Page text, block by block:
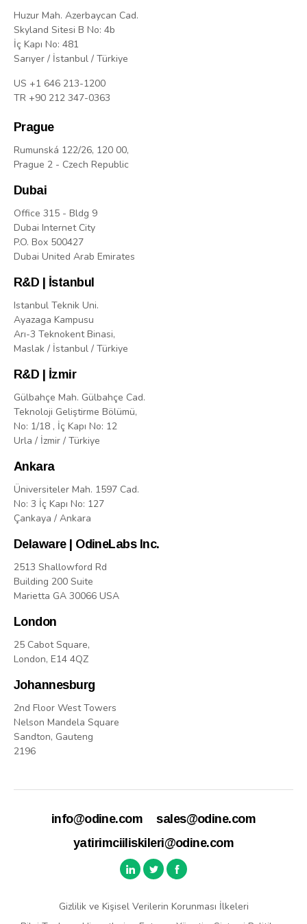
Huzur Mah. Azerbaycan Cad.
Skyland Sitesi B No: 4b
İç Kapı No: 481
Sarıyer / İstanbul / Türkiye
US +1 646 213-1200
TR +90 212 347-0363
Prague
Rumunská 122/26, 120 00,
Prague 2 - Czech Republic
Dubai
Office 315 - Bldg 9
Dubai Internet City
P.O. Box 500427
Dubai United Arab Emirates
R&D | İstanbul
Istanbul Teknik Uni.
Ayazaga Kampusu
Arı-3 Teknokent Binasi,
Maslak / İstanbul / Türkiye
R&D | İzmir
Gülbahçe Mah. Gülbahçe Cad.
Teknoloji Geliştirme Bölümü,
No: 1/18 , İç Kapı No: 12
Urla / İzmir / Türkiye
Ankara
Üniversiteler Mah. 1597 Cad.
No: 3 İç Kapı No: 127
Çankaya / Ankara
Delaware | OdineLabs Inc.
2513 Shallowford Rd
Building 200 Suite
Marietta GA 30066 USA
London
25 Cabot Square,
London, E14 4QZ
Johannesburg
2nd Floor West Towers
Nelson Mandela Square
Sandton, Gauteng
2196
info@odine.com
sales@odine.com
yatirimciiliskileri@odine.com
Gizlilik ve Kişisel Verilerin Korunması İlkeleri